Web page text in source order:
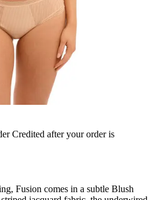
Credited after your order is
Fusion comes in a subtle Blush